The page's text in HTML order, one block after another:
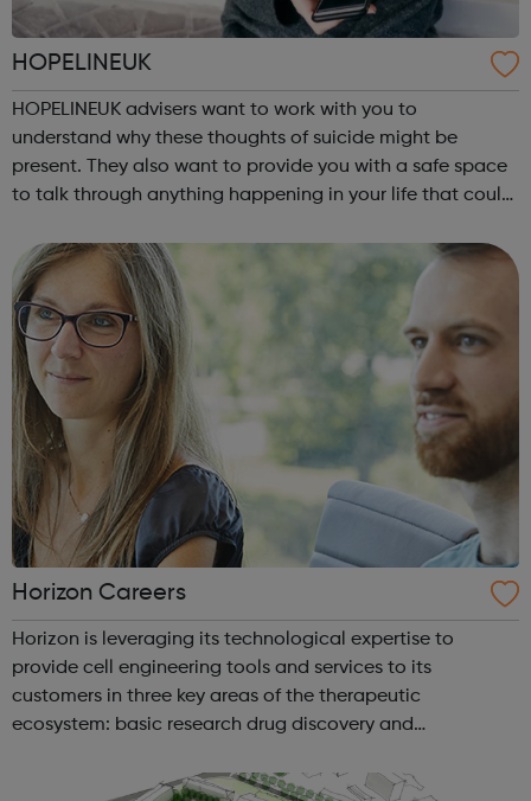
HOPELINEUK
HOPELINEUK advisers want to work with you to
understand why these thoughts of suicide might be
present. They also want to provide you with a safe space
to talk through anything happening in your life that could
For children and young peo...
Horizon Careers
Horizon is leveraging its technological expertise to
provide cell engineering tools and services to its
customers in three key areas of the therapeutic
ecosystem: basic research drug discovery and
operates through four business units Re...